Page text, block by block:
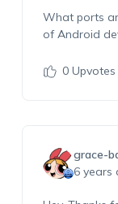
What ports
of Android
0Upvotes
grace-
6 years